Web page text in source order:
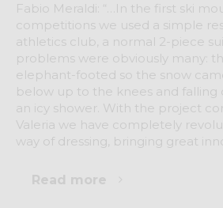
Fabio Meraldi: “…In the first ski
competitions we used a simple
athletics club, a normal 2-piece
problems were obviously many:
elephant-footed so the snow
below up to the knees and falling
an icy shower. With the project
Valeria we have completely
way of dressing, bringing great